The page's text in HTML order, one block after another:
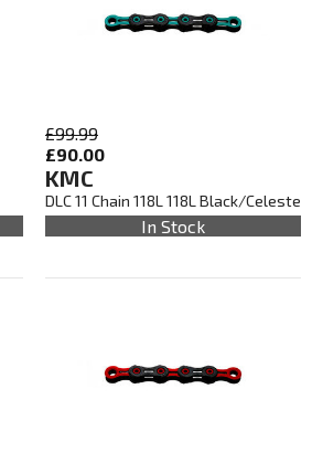
£99.99
£90.00
KMC
DLC 11 Chain 118L 118L Black/Celeste
In Stock